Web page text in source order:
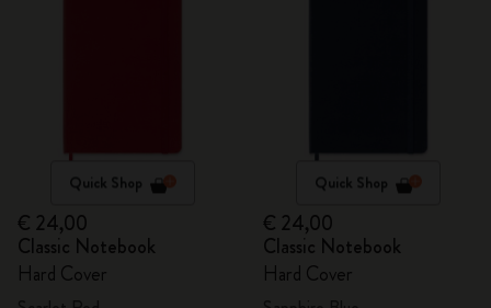
Quick Shop
€ 24,00
Classic Notebook
Hard Cover
Quick Shop
€ 24,00
Classic Notebook
Hard Cover